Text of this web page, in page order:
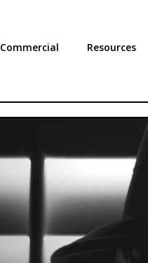
Commercial Resources